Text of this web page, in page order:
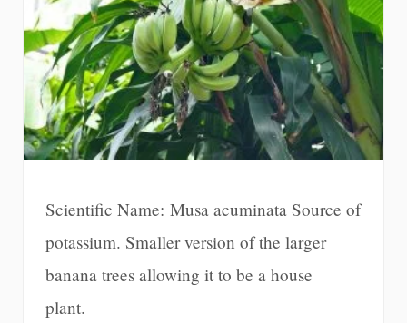
Scientific Name: Musa acuminata Source of
potassium. Smaller version of the larger
banana trees allowing it to be a house
plant.